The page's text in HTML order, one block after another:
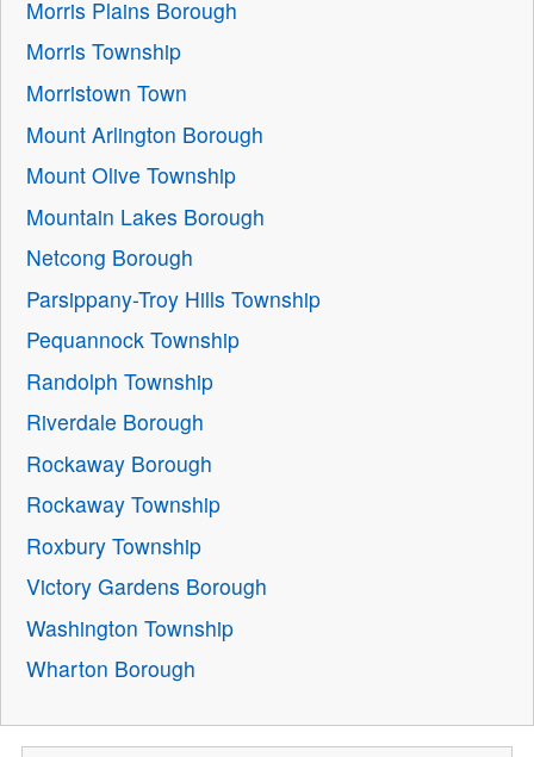
Morris Plains Borough
Morris Township
Morristown Town
Mount Arlington Borough
Mount Olive Township
Mountain Lakes Borough
Netcong Borough
Parsippany-Troy Hills Township
Pequannock Township
Randolph Township
Riverdale Borough
Rockaway Borough
Rockaway Township
Roxbury Township
Victory Gardens Borough
Washington Township
Wharton Borough